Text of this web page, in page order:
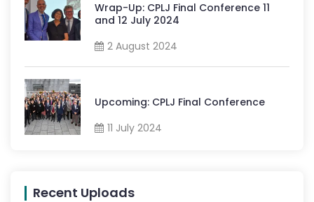
Wrap-Up: CPLJ Final Conference 11
and 12 July 2024
2 August 2024
Upcoming: CPLJ Final Conference
11 July 2024
Recent Uploads